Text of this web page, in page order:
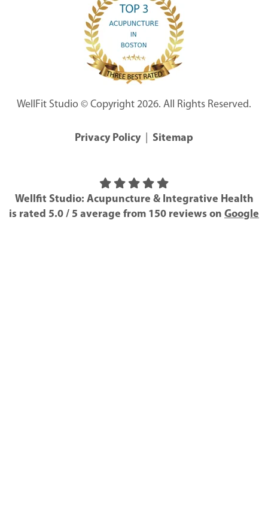
WellFit Studio © Copyright 2026. All Rights Reserved.
Privacy Policy| Sitemap
Wellfit Studio: Acupuncture & Integrative Health
is rated 5.0 / 5 average from 150 reviews on Google